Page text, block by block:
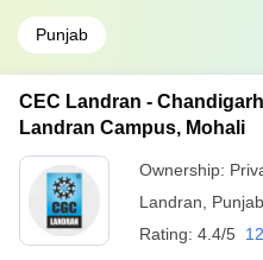
Punjab
CEC Landran -
Landran Campus, Mohali
Ownership:
Landran
Punjab
Rating: 4.4/5